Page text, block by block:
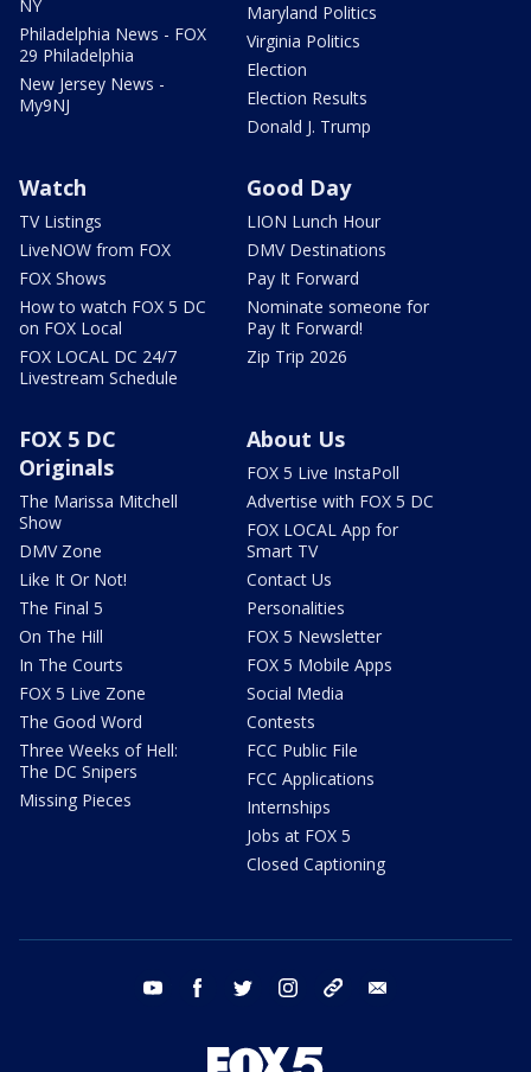
NY
Philadelphia News - FOX
29 Philadelphia
New Jersey News -
My9NJ
Maryland Politics
Virginia Politics
Election
Election Results
Donald J. Trump
Watch
TV Listings
LiveNOW from FOX
FOX Shows
How to watch FOX 5 DC
on FOX Local
FOX LOCAL DC 24/7
Livestream Schedule
Good Day
LION Lunch Hour
DMV Destinations
Pay It Forward
Nominate someone for
Pay It Forward!
Zip Trip 2026
FOX 5 DC
Originals
The Marissa Mitchell
Show
DMV Zone
Like It Or Not!
The Final 5
On The Hill
In The Courts
FOX 5 Live Zone
The Good Word
Three Weeks of Hell:
The DC Snipers
Missing Pieces
About Us
FOX 5 Live InstaPoll
Advertise with FOX 5 DC
FOX LOCAL App for
Smart TV
Contact Us
Personalities
FOX 5 Newsletter
FOX 5 Mobile Apps
Social Media
Contests
FCC Public File
FCC Applications
Internships
Jobs at FOX 5
Closed Captioning
youtube facebook twitter instagram tiktok